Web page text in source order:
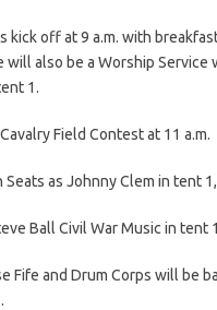
kick off at 9 a.m. with
will also be a Worship Service
1.
Field Contest at 11 a.m.
Seats as Johnny Clem in tent
Ball Civil War Music in tent
Fife and Drum Corps will be